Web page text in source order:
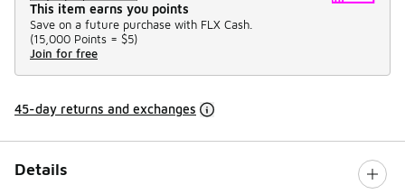
This item earns you points
Save on a future purchase with FLX Cash.
(15,000 Points = $5)
Join for free
45-day returns and exchanges
Details